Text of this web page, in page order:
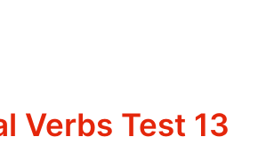
Verbs Test 13